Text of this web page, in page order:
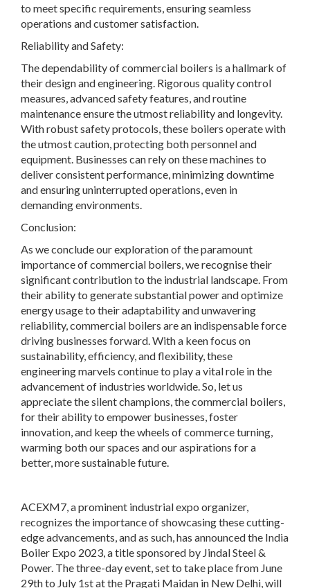
to meet specific requirements, ensuring seamless
operations and customer satisfaction.
Reliability and Safety:
The dependability of commercial boilers is a hallmark of
their design and engineering. Rigorous quality control
measures, advanced safety features, and routine
maintenance ensure the utmost reliability and longevity.
With robust safety protocols, these boilers operate with
the utmost caution, protecting both personnel and
equipment. Businesses can rely on these machines to
deliver consistent performance, minimizing downtime
and ensuring uninterrupted operations, even in
demanding environments.
Conclusion:
As we conclude our exploration of the paramount
importance of commercial boilers, we recognise their
significant contribution to the industrial landscape. From
their ability to generate substantial power and optimize
energy usage to their adaptability and unwavering
reliability, commercial boilers are an indispensable force
driving businesses forward. With a keen focus on
sustainability, efficiency, and flexibility, these
engineering marvels continue to play a vital role in the
advancement of industries worldwide. So, let us
appreciate the silent champions, the commercial boilers,
for their ability to empower businesses, foster
innovation, and keep the wheels of commerce turning,
warming both our spaces and our aspirations for a
better, more sustainable future.
ACEXM7, a prominent industrial expo organizer,
recognizes the importance of showcasing these cutting-
edge advancements, and as such, has announced the India
Boiler Expo 2023, a title sponsored by Jindal Steel &
Power. The three-day event, set to take place from June
29th to July 1st at the Pragati Maidan in New Delhi, will